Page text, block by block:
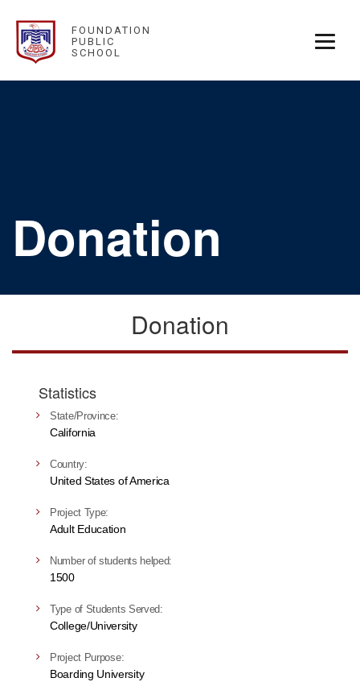
FOUNDATION
PUBLIC
SCHOOL
Donation
Donation
Statistics
State/Province:
California
Country:
United States of America
Project Type:
Adult Education
Number of students helped:
1500
Type of Students Served:
College/University
Project Purpose:
Boarding University